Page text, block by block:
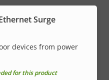
Surge
devices from power
for this product